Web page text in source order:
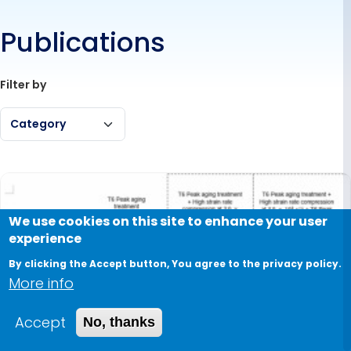
Publications
Filter by
Category
We use cookies on this site to enhance your user
experience
By clicking the Accept button, You agree to the privacy policy.
More info
Accept
No, thanks